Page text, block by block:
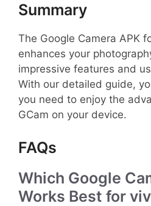
Summary
The Google Camera APK
enhances your
impressive features and
With our detailed guide,
you need to enjoy the
GCam on your device.
FAQs
Which Google
Works Best for